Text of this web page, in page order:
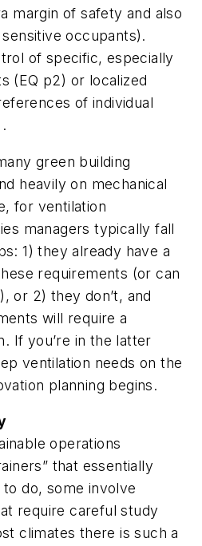
margin of safety and also
occupants).
of specific, especially
(EQ p2) or localized
of individual
green building
heavily on mechanical
for ventilation
managers typically fall
1) they already have a
requirements (or can
or 2) they don’t, and
will require a
If you’re in the latter
ventilation needs on the
planning begins.
operations
that essentially
do, some involve
require careful study
climates there is such a